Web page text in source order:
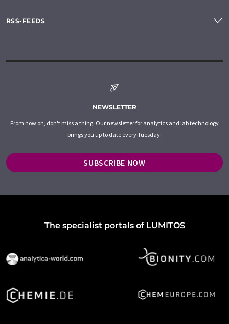
RSS-FEEDS
NEWSLETTER
From now on, don't miss a thing: Our newsletter for analytics and lab technology
brings you up to date every Tuesday.
SUBSCRIBE NOW
The specialist portals of LUMITOS